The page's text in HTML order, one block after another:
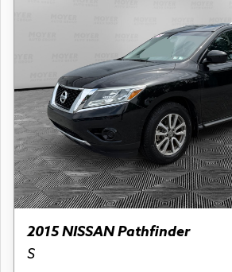
2015 NISSAN Pathfinder
S